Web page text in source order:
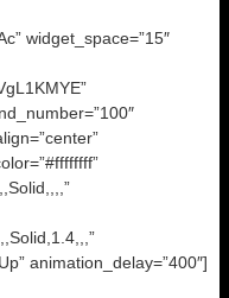
widget_space=”15″
animation_delay=”400″]